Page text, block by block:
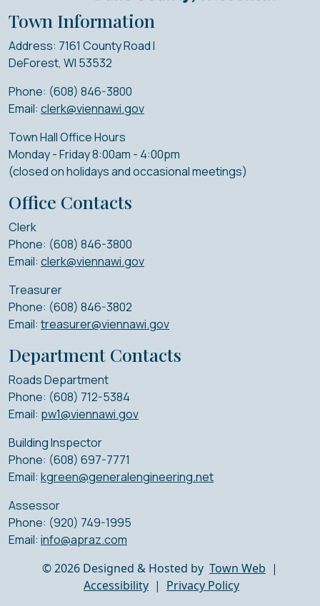
Town Information
Address: 7161 County Road I
DeForest, WI 53532
Phone: (608) 846-3800
Email: clerk@viennawi.gov
Town Hall Office Hours
Monday - Friday 8:00am - 4:00pm
(closed on holidays and occasional meetings)
Office Contacts
Clerk
Phone: (608) 846-3800
Email: clerk@viennawi.gov
Treasurer
Phone: (608) 846-3802
Email: treasurer@viennawi.gov
Department Contacts
Roads Department
Phone: (608) 712-5384
Email: pw1@viennawi.gov
Building Inspector
Phone: (608) 697-7771
Email: kgreen@generalengineering.net
Assessor
Phone: (920) 749-1995
Email: info@apraz.com
© 2026 Designed & Hosted by Town Web |
Accessibility | Privacy Policy